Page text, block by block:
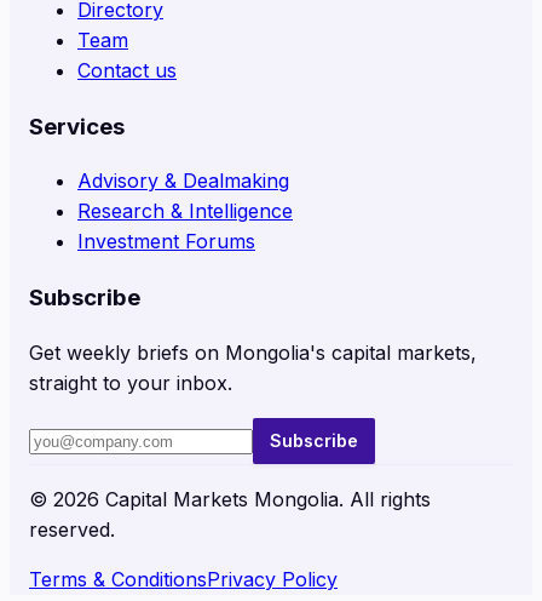
Directory
Team
Contact us
Services
Advisory & Dealmaking
Research & Intelligence
Investment Forums
Subscribe
Get weekly briefs on Mongolia's capital markets,
straight to your inbox.
Subscribe
© 2026 Capital Markets Mongolia. All rights
reserved.
Terms & ConditionsPrivacy Policy